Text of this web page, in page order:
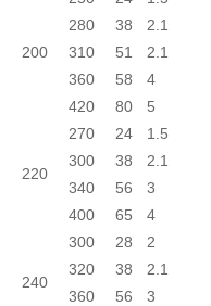
200
280
38 2.1
310
51 2.1
360
58 4
420
80 5
220
270 24 1.5
300
38 2.1
340
56 3
400
65 4
240
300
320
360
28 2
38
2.1
56
3